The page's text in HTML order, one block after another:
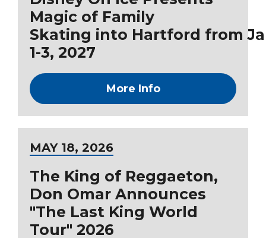
Magic of Family
Skating into Hartford from
1-3, 2027
More Info
MAY 18, 2026
The King of Reggaeton,
Don Omar Announces
"The Last King World
Tour" 2026